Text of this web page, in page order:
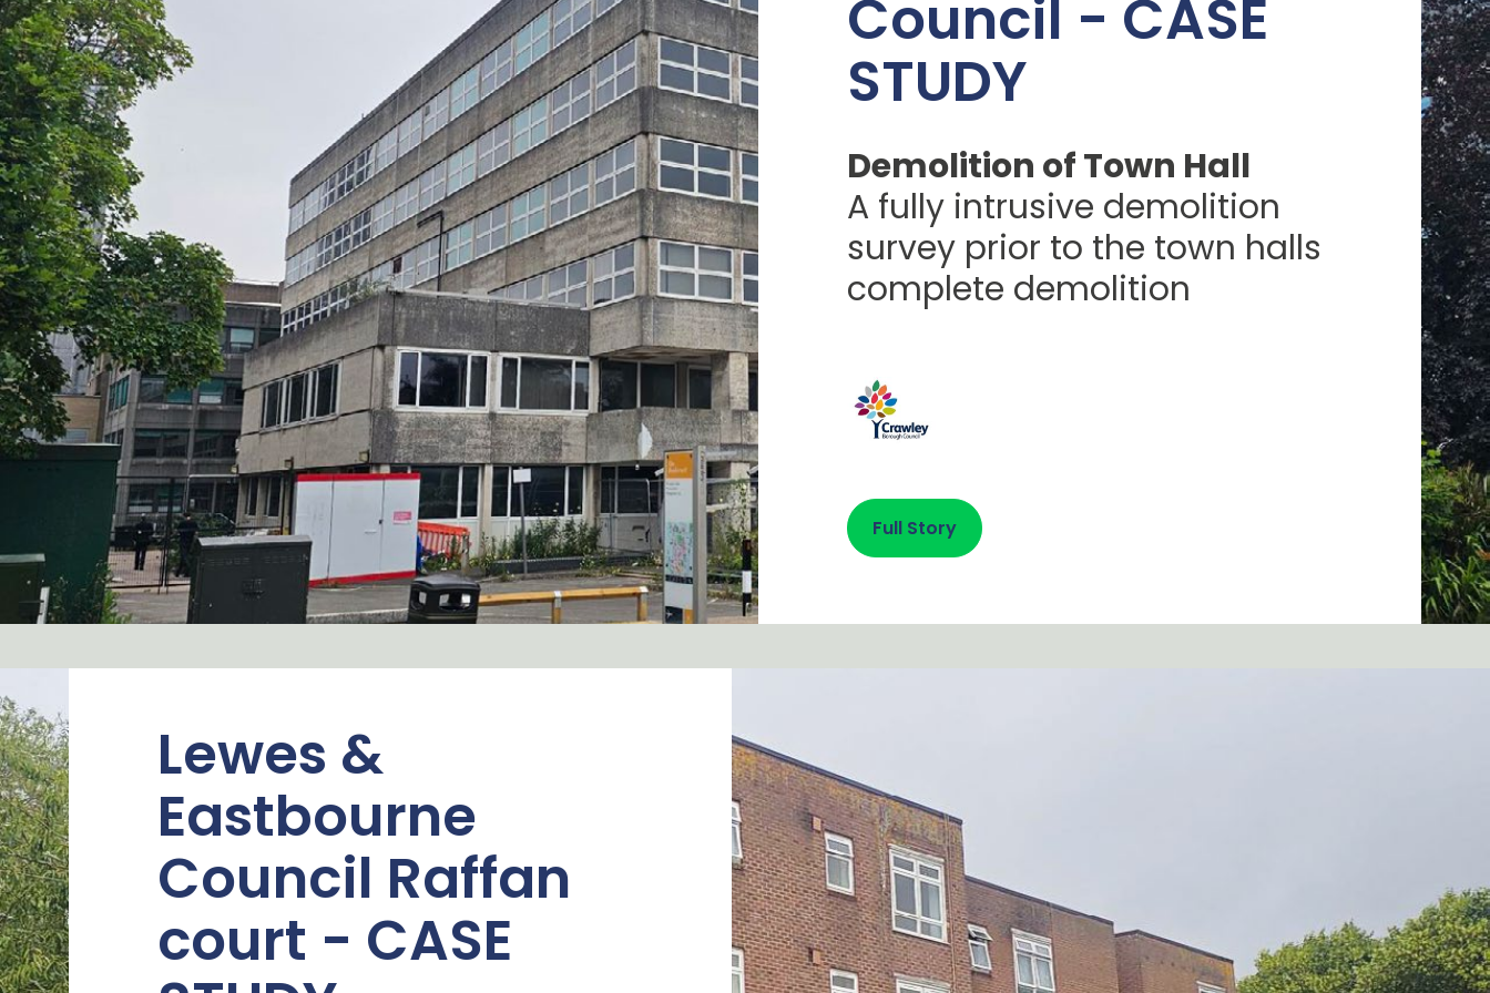
Council - CASE
STUDY
Demolition of Town Hall
A fully intrusive demolition
survey prior to the town halls
complete demolition
Full Story
Lewes &
Eastbourne
Council Raffan
court - CASE